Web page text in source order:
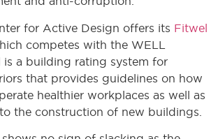
for Active Design offers its Fitwel
competes with the WELL
is a building rating system for
that provides guidelines on how
healthier workplaces as well as
the construction of new buildings.